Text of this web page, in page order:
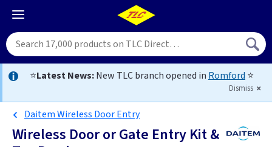
⭐Latest News:New TLC branch opened in Romford ⭐
Dismiss
Daitem Wireless Door Entry
Wireless Door or Gate Entry Kit &